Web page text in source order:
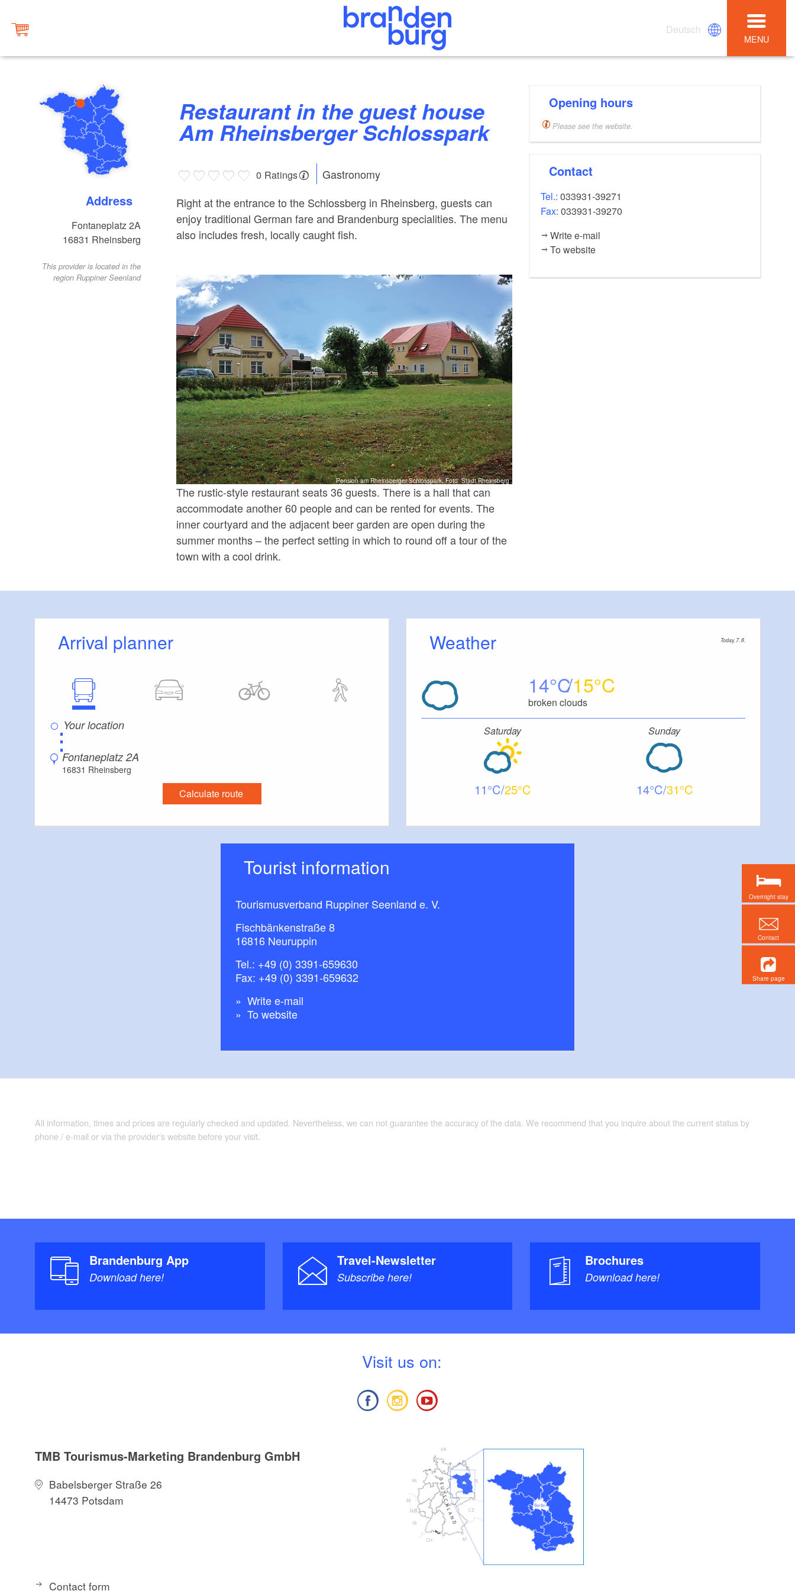
Deutsch
MENU
Address
Fontaneplatz 2A
16831 Rheinsberg
This provider is located in the
region Ruppiner Seenland
Restaurant in the guest house
Am Rheinsberger Schlosspark
0 Ratings
Gastronomy
Right at the entrance to the Schlossberg in Rheinsberg, guests can
enjoy traditional German fare and Brandenburg specialities. The menu
also includes fresh, locally caught fish.
Pension am Rheinsberger Schlosspark, Foto: Stadt Rheinsberg
The rustic-style restaurant seats 36 guests. There is a hall that can
accommodate another 60 people and can be rented for events. The
inner courtyard and the adjacent beer garden are open during the
summer months – the perfect setting in which to round off a tour of the
town with a cool drink.
Opening hours
Please see the website.
Contact
Tel.:033931-39271
Fax:033931-39270
Write e-mail
To website
Arrival planner
⋮
Fontaneplatz 2A
16831 Rheinsberg
Calculate route
Weather Today, 7. 8.
14 15
broken clouds
Saturday
11 25
Sunday
14 31
Tourist information
Tourismusverband Ruppiner Seenland e. V.
Fischbänkenstraße 8
16816 Neuruppin
Tel.: +49 (0) 3391-659630
Fax: +49 (0) 3391-659632
Write e-mail
To website
All information, times and prices are regularly checked and updated. Nevertheless, we can not guarantee the accuracy of the data. We recommend that you inquire about the current status by
phone / e-mail or via the provider's website before your visit.
Brandenburg App
Download here!
Travel-Newsletter
Subscribe here!
Brochures
Download here!
Visit us on:
TMB Tourismus-Marketing Brandenburg GmbH
Babelsberger Straße 26
14473 Potsdam
Contact form
Overnight stay
Contact
Share page